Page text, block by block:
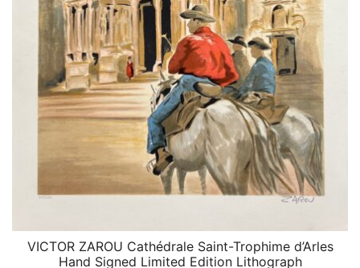
QUICK VIEW
VICTOR ZAROU Cathédrale Saint-Trophime d’Arles
Hand Signed Limited Edition Lithograph